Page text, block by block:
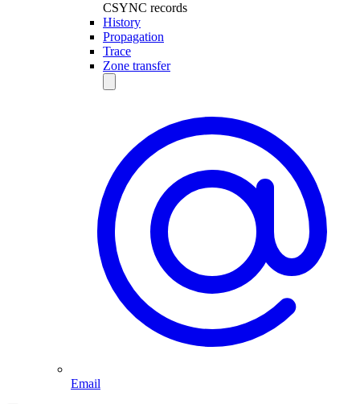
CSYNC records
History
Propagation
Trace
Zone transfer
Email